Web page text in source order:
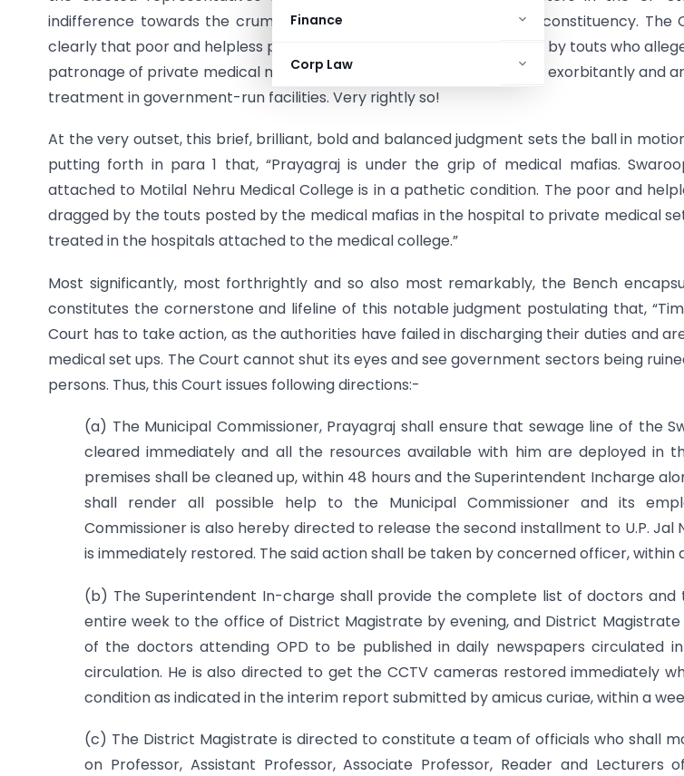
Finance
Corp Law
indifference towards the crumbling public healthcare in their own constituency. The
clearly that poor and helpless patients are being misled and dragged by touts who
patronage of private medical mafias to private hospitals who charge exorbitantly and
treatment in government-run facilities. Very rightly so!
At the very outset, this brief, brilliant, bold and balanced judgment sets the ball in
putting forth in para 1 that, “Prayagraj is under the grip of medical mafias.
attached to Motilal Nehru Medical College is in a pathetic condition. The poor and
dragged by the touts posted by the medical mafias in the hospital to private medical
treated in the hospitals attached to the medical college.”
Most significantly, most forthrightly and so also most remarkably, the Bench
constitutes the cornerstone and lifeline of this notable judgment postulating that,
Court has to take action, as the authorities have failed in discharging their duties and
medical set ups. The Court cannot shut its eyes and see government sectors being
persons. Thus, this Court issues following directions:-
(a) The Municipal Commissioner, Prayagraj shall ensure that sewage line of the
cleared immediately and all the resources available with him are deployed in
premises shall be cleaned up, within 48 hours and the Superintendent Incharge
shall render all possible help to the Municipal Commissioner and its
Commissioner is also hereby directed to release the second installment to U.P. Jal
is immediately restored. The said action shall be taken by concerned officer, within
(b) The Superintendent In-charge shall provide the complete list of doctors and
entire week to the office of District Magistrate by evening, and District
of the doctors attending OPD to be published in daily newspapers circulated
circulation. He is also directed to get the CCTV cameras restored immediately
condition as indicated in the interim report submitted by amicus curiae, within a
(c) The District Magistrate is directed to constitute a team of officials who shall
on Professor, Assistant Professor, Associate Professor, Reader and Lecturers